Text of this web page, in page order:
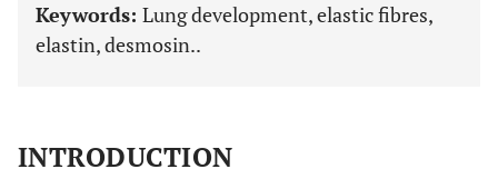
Keywords: Lung development, elastic fibres,
elastin, desmosin..
INTRODUCTION